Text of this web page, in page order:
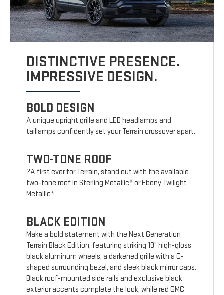
DISTINCTIVE PRESENCE.
IMPRESSIVE DESIGN.
BOLD DESIGN
A unique upright grille and LED headlamps and
taillamps confidently set your Terrain crossover apart.
TWO-TONE ROOF
?A first ever for Terrain, stand out with the available
two-tone roof in Sterling Metallic* or Ebony Twilight
Metallic*
BLACK EDITION
Make a bold statement with the Next Generation
Terrain Black Edition, featuring striking 19" high-gloss
black aluminum wheels, a darkened grille with a C-
shaped surrounding bezel, and sleek black mirror caps.
Black roof-mounted side rails and exclusive black
exterior accents complete the look, while red GMC